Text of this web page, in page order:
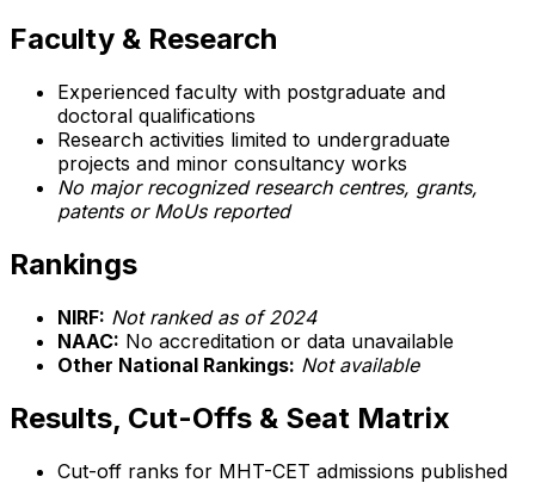
Faculty & Research
Experienced faculty with postgraduate and
doctoral qualifications
Research activities limited to undergraduate
projects and minor consultancy works
No major recognized research centres, grants,
patents or MoUs reported
Rankings
NIRF: Not ranked as of 2024
NAAC: No accreditation or data unavailable
Other National Rankings: Not available
Results, Cut-Offs & Seat Matrix
Cut-off ranks for MHT-CET admissions published